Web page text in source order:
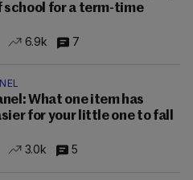
school for a term-time
6.9k 7
What one item has
for your little one to fall
3.0k 5